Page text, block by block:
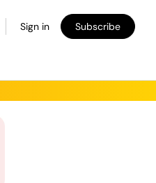
Sign in Subscribe